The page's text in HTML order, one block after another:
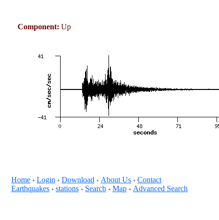
Component: Up
Home + Login + Download + About Us + Contact
Earthquakes + stations + Search + Map + Advanced Search